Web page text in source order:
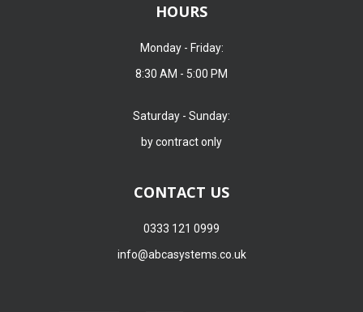
HOURS
Monday - Friday:
8:30 AM - 5:00 PM
Saturday - Sunday:
by contract only
CONTACT US
0333 121 0999
info@abcasystems.co.uk